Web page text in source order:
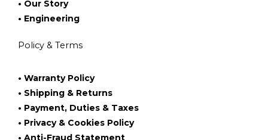
• Our Story
• Engineering
Policy & Terms
• Warranty Policy
• Shipping & Returns
• Payment, Duties & Taxes
• Privacy & Cookies Policy
• Anti-Fraud Statement